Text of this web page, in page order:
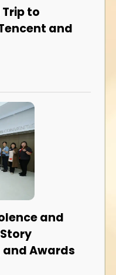
Trip to
and
and
and Awards